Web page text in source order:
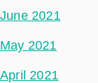
June 2021
May 2021
April 2021